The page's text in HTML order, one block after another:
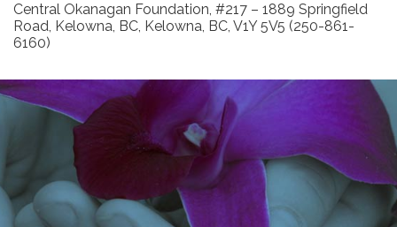
Central Okanagan Foundation, #217 – 1889 Springfield
Road, Kelowna, BC, Kelowna, BC, V1Y 5V5 (250-861-
6160)